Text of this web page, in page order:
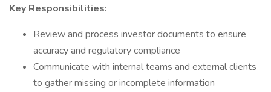
Key Responsibilities:
Review and process investor documents to ensure
accuracy and regulatory compliance
Communicate with internal teams and external clients
to gather missing or incomplete information